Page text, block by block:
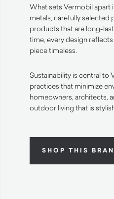
What sets Vermobil apart
metals, carefully
products that are long-
time, every design
piece timeless.
Sustainability is central to
practices that minimize
homeowners, architects,
outdoor living that is
SHOP THIS